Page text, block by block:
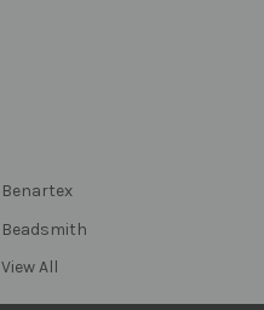
Benartex
Beadsmith
View All